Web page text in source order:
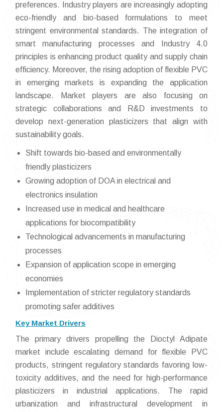
preferences. Industry players are increasingly adopting
eco-friendly and bio-based formulations to meet
stringent environmental standards. The integration of
smart manufacturing processes and Industry 4.0
principles is enhancing product quality and supply chain
efficiency. Moreover, the rising adoption of flexible PVC
in emerging markets is expanding the application
landscape. Market players are also focusing on
strategic collaborations and R&D investments to
develop next-generation plasticizers that align with
sustainability goals.
Shift towards bio-based and environmentally
friendly plasticizers
Growing adoption of DOA in electrical and
electronics insulation
Increased use in medical and healthcare
applications for biocompatibility
Technological advancements in manufacturing
processes
Expansion of application scope in emerging
economies
Implementation of stricter regulatory standards
promoting safer additives
Key Market Drivers
The primary drivers propelling the Dioctyl Adipate
market include escalating demand for flexible PVC
products, stringent regulatory standards favoring low-
toxicity additives, and the need for high-performance
plasticizers in industrial applications. The rapid
urbanization and infrastructural development in